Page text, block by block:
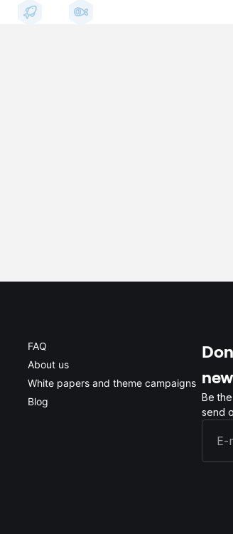
FAQ
About us
White papers and theme campaigns
Blog
Be
send